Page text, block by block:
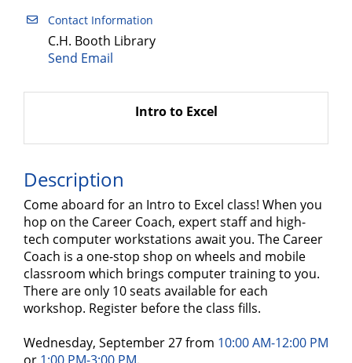
Contact Information
C.H. Booth Library
Send Email
Intro to Excel
Description
Come aboard for an Intro to Excel class! When you
hop on the Career Coach, expert staff and high-
tech computer workstations await you. The Career
Coach is a one-stop shop on wheels and mobile
classroom which brings computer training to you.
There are only 10 seats available for each
workshop. Register before the class fills.
Wednesday, September 27 from 10:00 AM-12:00 PM